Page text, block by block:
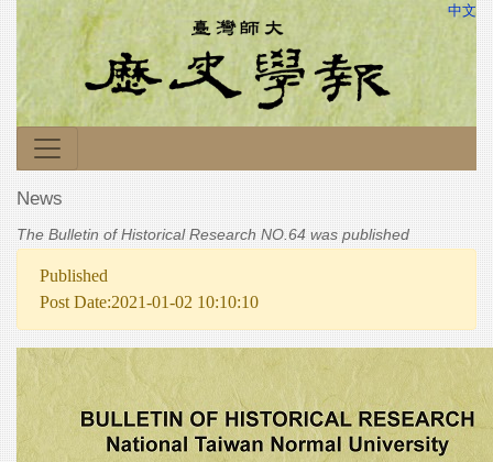
中文
News
The Bulletin of Historical Research NO.64 was published
Published
Post Date:2021-01-02 10:10:10